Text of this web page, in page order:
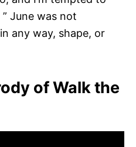
June was not
any way, shape, or
of Walk the